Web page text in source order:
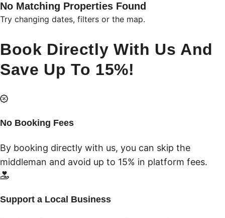
No Matching Properties Found
Try changing dates, filters or the map.
Book Directly With Us And
Save Up To 15%!
No Booking Fees
By booking directly with us, you can skip the
middleman and avoid up to 15% in platform fees.
Support a Local Business